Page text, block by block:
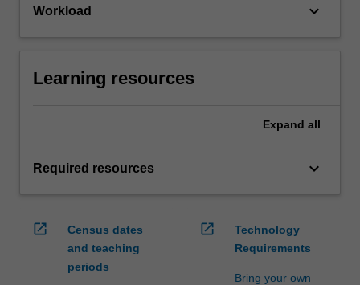
Workload keyboard_arrow_down
Learning resources
Expand all
Required resources keyboard_arrow_down
open_in_new
Census dates
and teaching
periods
open_in_new
Technology
Requirements
Bring your own